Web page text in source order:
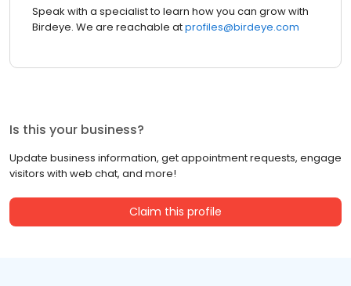
Speak with a specialist to learn how you can grow with
Birdeye. We are reachable atprofiles@birdeye.com
Is this your business?
Update business information, get appointment requests, engage
visitors with web chat, and more!
Claim this profile